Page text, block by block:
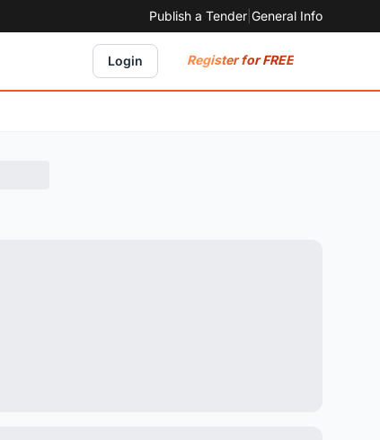
Publish a Tender General Info
Login Register for FREE